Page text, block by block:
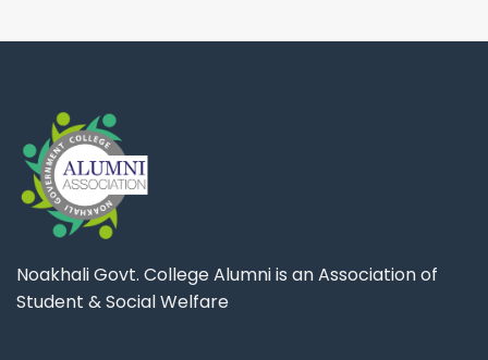
Noakhali Govt. College Alumni is an Association of
Student & Social Welfare